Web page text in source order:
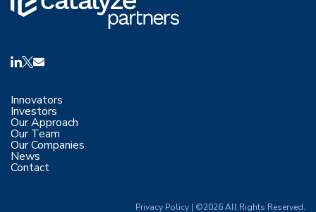
Innovators
Investors
Our Approach
Our Team
Our Companies
News
Contact
Privacy Policy | ©2026 All Rights Reserved.